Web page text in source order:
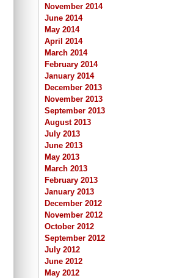
November 2014
June 2014
May 2014
April 2014
March 2014
February 2014
January 2014
December 2013
November 2013
September 2013
August 2013
July 2013
June 2013
May 2013
March 2013
February 2013
January 2013
December 2012
November 2012
October 2012
September 2012
July 2012
June 2012
May 2012